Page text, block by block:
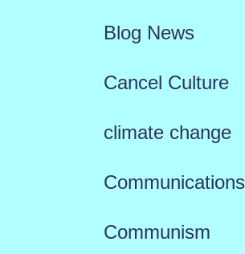
Blog News
Cancel Culture
climate change
Communications
Communism